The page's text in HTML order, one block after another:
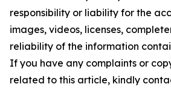
responsibility or liability for the
images, videos, licenses,
reliability of the information
If you have any complaints or
related to this article, kindly